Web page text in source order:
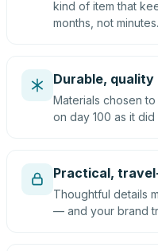
kind of item that
months, not minutes.
Durable,
Materials chosen
on day 100 as it
Practical,
Thoughtful details
— and your brand